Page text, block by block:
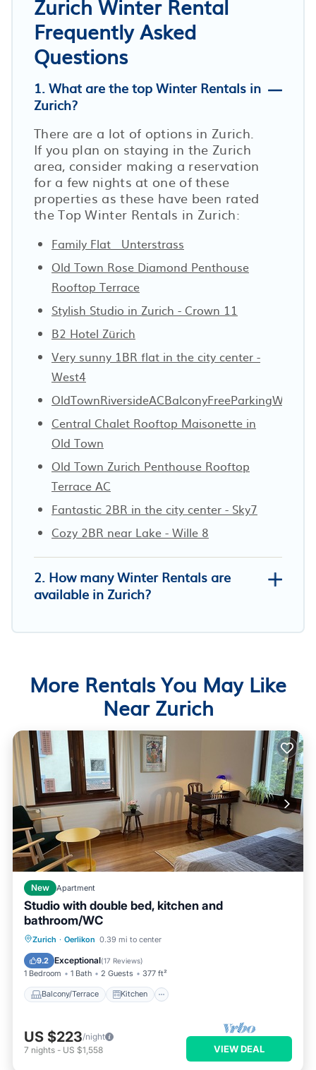
Zurich Winter Rental
Frequently Asked
Questions
1. What are the top Winter Rentals in
Zurich?
There are a lot of options in Zurich.
If you plan on staying in the Zurich
area, consider making a reservation
for a few nights at one of these
properties as these have been rated
the Top Winter Rentals in Zurich:
Family Flat · Unterstrass
Old Town Rose Diamond Penthouse
Rooftop Terrace
Stylish Studio in Zurich - Crown 11
B2 Hotel Zürich
Very sunny 1BR flat in the city center -
West4
Central Chalet Rooftop Maisonette in
Old Town
Old Town Zurich Penthouse Rooftop
Terrace AC
Fantastic 2BR in the city center - Sky7
Cozy 2BR near Lake - Wille 8
2. How many Winter Rentals are
available in Zurich?
More Rentals You May Like
Near Zurich
New Apartment
Studio with double bed, kitchen and
bathroom/WC
Zurich · Oerlikon 0.39 mi to center
9.2 Exceptional(17 Reviews)
1 Bedroom 1 Bath 2 Guests 377 ft²
Balcony/Terrace Kitchen
Balcony/Terrace Kitchen
Pet Friendly
US $223/night
7 nights - US $1,558 VIEW DEAL